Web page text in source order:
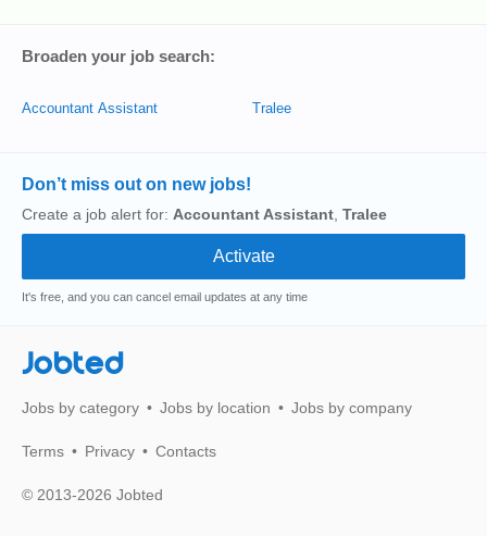
Broaden your job search:
Accountant Assistant Tralee
Don’t miss out on new jobs!
Create a job alert for: Accountant Assistant Tralee
It's free, and you can cancel email updates at any time
Jobted
Jobs by category Jobs by location Jobs by company
Terms Privacy Contacts
© 2013-2026 Jobted